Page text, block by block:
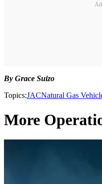
By Grace Suizo
Topics:JACNatural Gas
More